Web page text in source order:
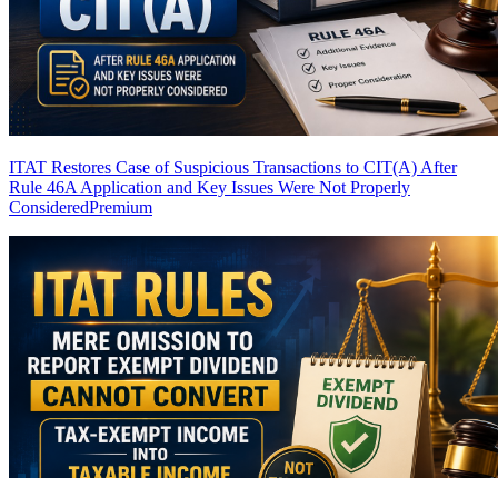
ITAT Restores Case of Suspicious Transactions to CIT(A) After
Rule 46A Application and Key Issues Were Not Properly
ConsideredPremium